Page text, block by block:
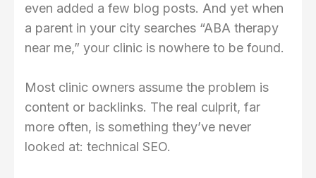
even added a few blog posts. And yet when
a parent in your city searches “ABA therapy
near me,” your clinic is nowhere to be found.
Most clinic owners assume the problem is
content or backlinks. The real culprit, far
more often, is something they’ve never
looked at: technical SEO.